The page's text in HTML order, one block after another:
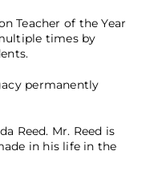
Teacher of the Year
times by
permanently
Reed. Mr. Reed is
in his life in the